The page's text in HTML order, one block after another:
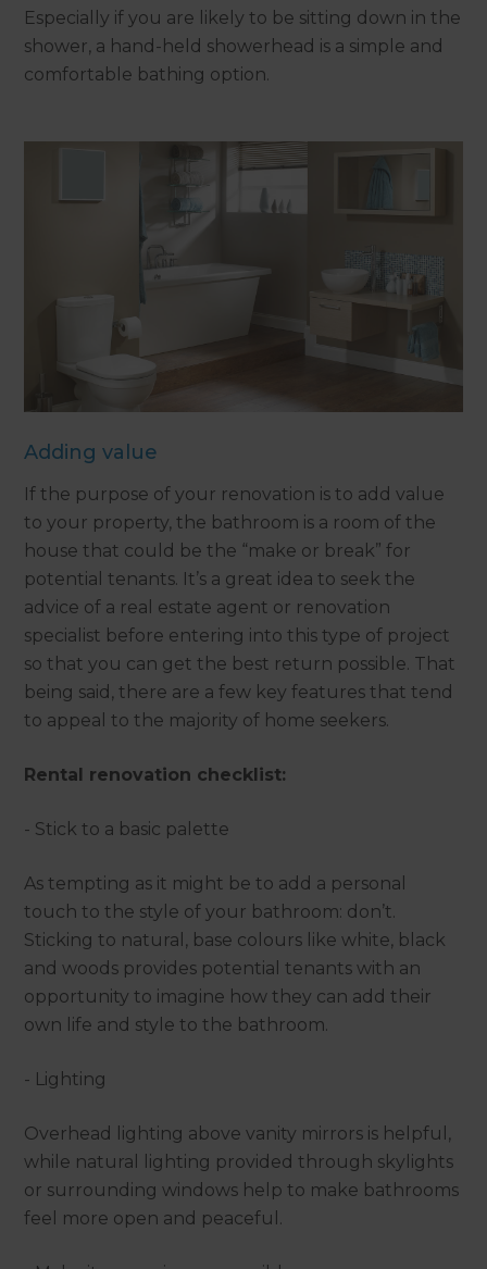
Especially if you are likely to be sitting down in the
shower, a hand-held showerhead is a simple and
comfortable bathing option.
Adding value
If the purpose of your renovation is to add value
to your property, the bathroom is a room of the
house that could be the “make or break” for
potential tenants. It’s a great idea to seek the
advice of a real estate agent or renovation
specialist before entering into this type of project
so that you can get the best return possible. That
being said, there are a few key features that tend
to appeal to the majority of home seekers.
Rental renovation checklist:
- Stick to a basic palette
As tempting as it might be to add a personal
touch to the style of your bathroom: don’t.
Sticking to natural, base colours like white, black
and woods provides potential tenants with an
opportunity to imagine how they can add their
own life and style to the bathroom.
- Lighting
Overhead lighting above vanity mirrors is helpful,
while natural lighting provided through skylights
or surrounding windows help to make bathrooms
feel more open and peaceful.